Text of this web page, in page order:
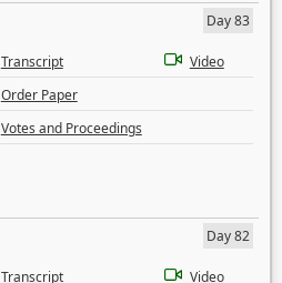
Day 83
Transcript
Video
Order Paper
Votes and Proceedings
Day 82
Transcript
Video